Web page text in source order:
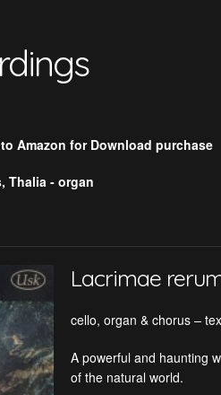
Amazon for Download purchase
Thalia - organ
Lacrimae
cello, organ & chorus –
A powerful and haunting
of the natural world.